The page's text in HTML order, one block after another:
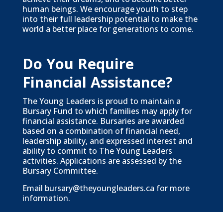
human beings. We encourage youth to step
into their full leadership potential to make the
world a better place for generations to come.
Do You Require
Financial Assistance?
The Young Leaders is proud to maintain a
Bursary Fund to which families may apply for
financial assistance. Bursaries are awarded
based on a combination of financial need,
leadership ability, and expressed interest and
ability to commit to The Young Leaders
activities. Applications are assessed by the
Bursary Committee.
Email bursary@theyoungleaders.ca for more
information.